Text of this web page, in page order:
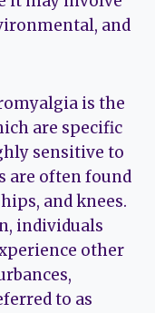
and
is the
are specific
sensitive to
are often found
and knees.
individuals
other
to as